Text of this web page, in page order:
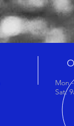
Mon
Sat: